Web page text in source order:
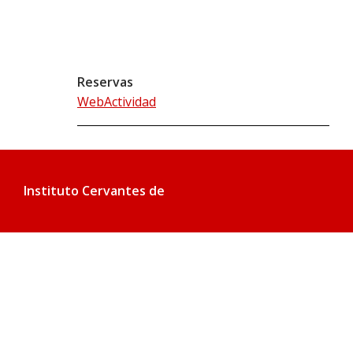
Reservas
WebActividad
Instituto Cervantes de